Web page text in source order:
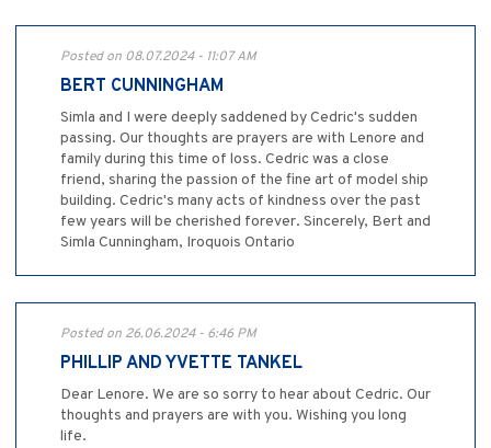
Posted on 08.07.2024 - 11:07 AM
BERT CUNNINGHAM
Simla and I were deeply saddened by Cedric's sudden
passing. Our thoughts are prayers are with Lenore and
family during this time of loss. Cedric was a close
friend, sharing the passion of the fine art of model ship
building. Cedric's many acts of kindness over the past
few years will be cherished forever. Sincerely, Bert and
Simla Cunningham, Iroquois Ontario
Posted on 26.06.2024 - 6:46 PM
PHILLIP AND YVETTE TANKEL
Dear Lenore. We are so sorry to hear about Cedric. Our
thoughts and prayers are with you. Wishing you long
life.